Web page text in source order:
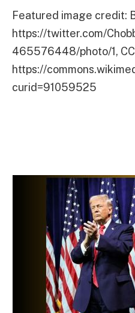
Featured image credit:
https://twitter.com/
465576448/photo/1, CC
https://
curid=91059525